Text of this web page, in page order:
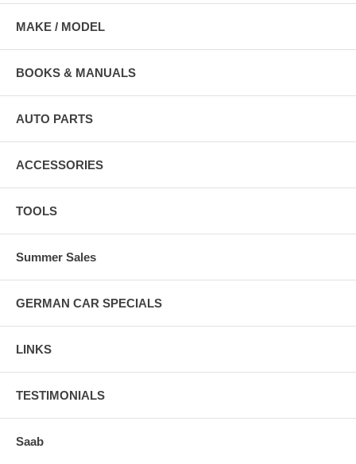
MAKE / MODEL
BOOKS & MANUALS
AUTO PARTS
ACCESSORIES
TOOLS
Summer Sales
GERMAN CAR SPECIALS
LINKS
TESTIMONIALS
Saab